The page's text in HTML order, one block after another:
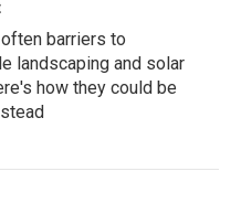
barriers to
landscaping and solar
how they could be